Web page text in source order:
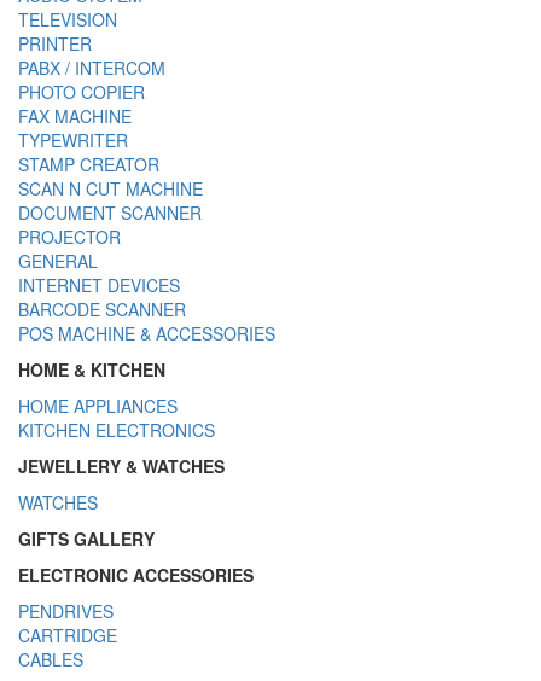
TELEVISION
PRINTER
PABX / INTERCOM
PHOTO COPIER
FAX MACHINE
TYPEWRITER
STAMP CREATOR
SCAN N CUT MACHINE
DOCUMENT SCANNER
PROJECTOR
GENERAL
INTERNET DEVICES
BARCODE SCANNER
POS MACHINE & ACCESSORIES
HOME & KITCHEN
HOME APPLIANCES
KITCHEN ELECTRONICS
JEWELLERY & WATCHES
WATCHES
GIFTS GALLERY
ELECTRONIC ACCESSORIES
PENDRIVES
CARTRIDGE
CABLES